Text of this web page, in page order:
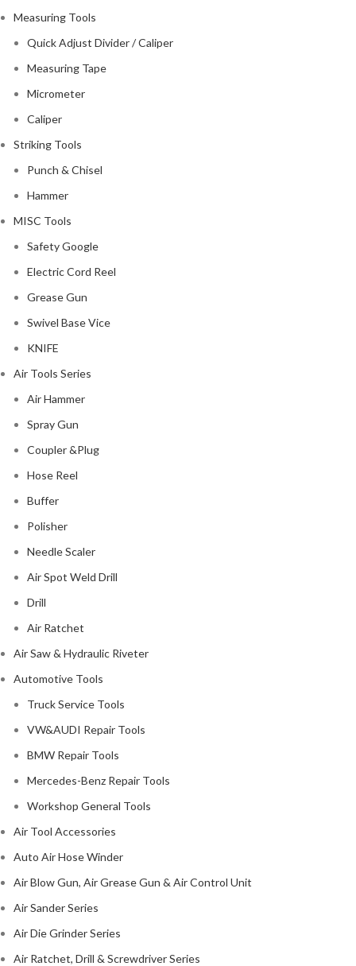
Measuring Tools
Quick Adjust Divider / Caliper
Measuring Tape
Micrometer
Caliper
Striking Tools
Punch & Chisel
Hammer
MISC Tools
Safety Google
Electric Cord Reel
Grease Gun
Swivel Base Vice
KNIFE
Air Tools Series
Air Hammer
Spray Gun
Coupler &Plug
Hose Reel
Buffer
Polisher
Needle Scaler
Air Spot Weld Drill
Drill
Air Ratchet
Air Saw & Hydraulic Riveter
Automotive Tools
Truck Service Tools
VW&AUDI Repair Tools
BMW Repair Tools
Mercedes-Benz Repair Tools
Workshop General Tools
Air Tool Accessories
Auto Air Hose Winder
Air Blow Gun, Air Grease Gun & Air Control Unit
Air Sander Series
Air Die Grinder Series
Air Ratchet, Drill & Screwdriver Series